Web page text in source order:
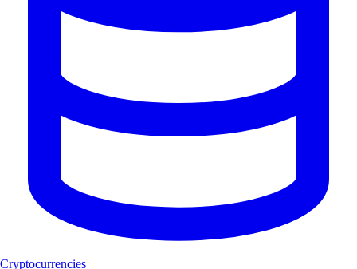
Cryptocurrencies